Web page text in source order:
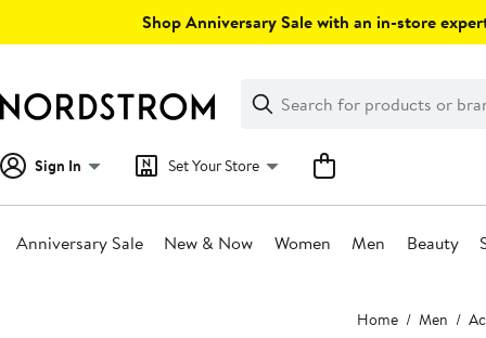
Shop Anniversary Sale with an in-store
Search
Clear
Clear
Search
Sign In Set Your Store
Anniversary Sale New & Now Women Men Beauty
Home Men